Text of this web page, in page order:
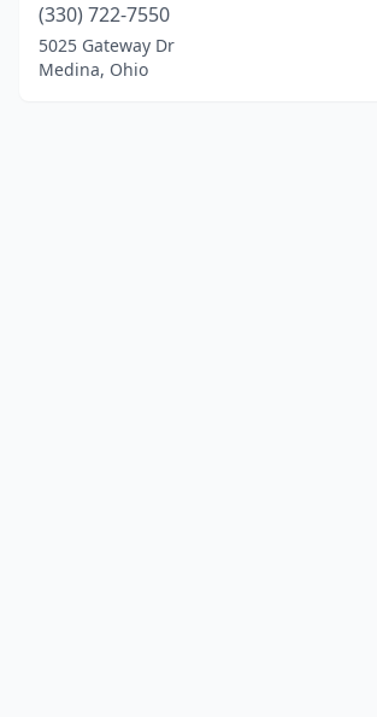
(330) 722-7550
5025 Gateway Dr
Medina, Ohio